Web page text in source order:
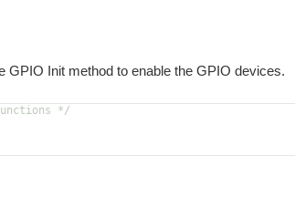
it was decided to attempt to implement C++ Object
LaunchPad 430BOOST-SHARP96
GPIO Init method to enable the GPIO devices.
*/